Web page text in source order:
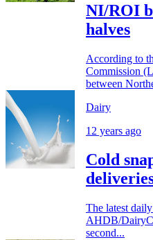
NI/ROI
halves
According to
Commission
between
Dairy
12 years ago
Cold
The latest
AHDB/
second...